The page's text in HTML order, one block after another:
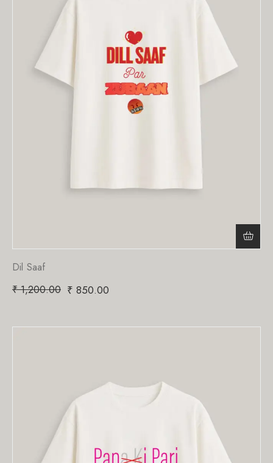
Dil Saaf
₹1,200.00 ₹ 850.00